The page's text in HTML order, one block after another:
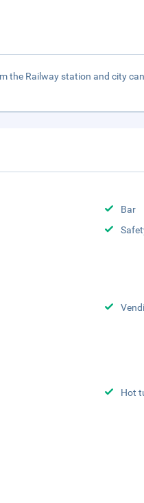
the Railway station and city
Bar
Hot